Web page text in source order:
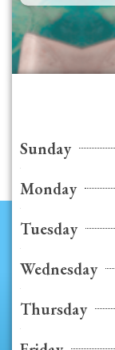
Sunday
Monday
Tuesday
Wednesday
Thursday